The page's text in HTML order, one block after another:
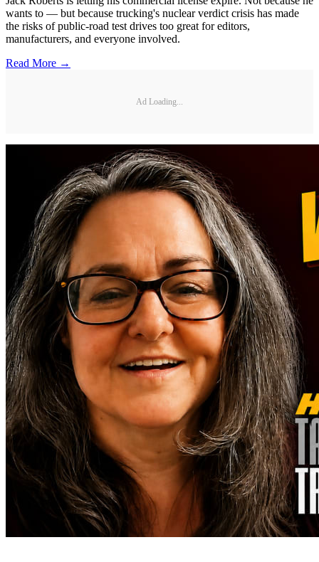
wants to — but because trucking's nuclear verdict crisis has made
the risks of public-road test drives too great for editors,
manufacturers, and everyone involved.
Read More →
Ad Loading...